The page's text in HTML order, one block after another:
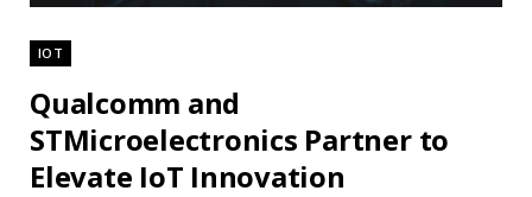
IOT
Qualcomm and
STMicroelectronics Partner to
Elevate IoT Innovation